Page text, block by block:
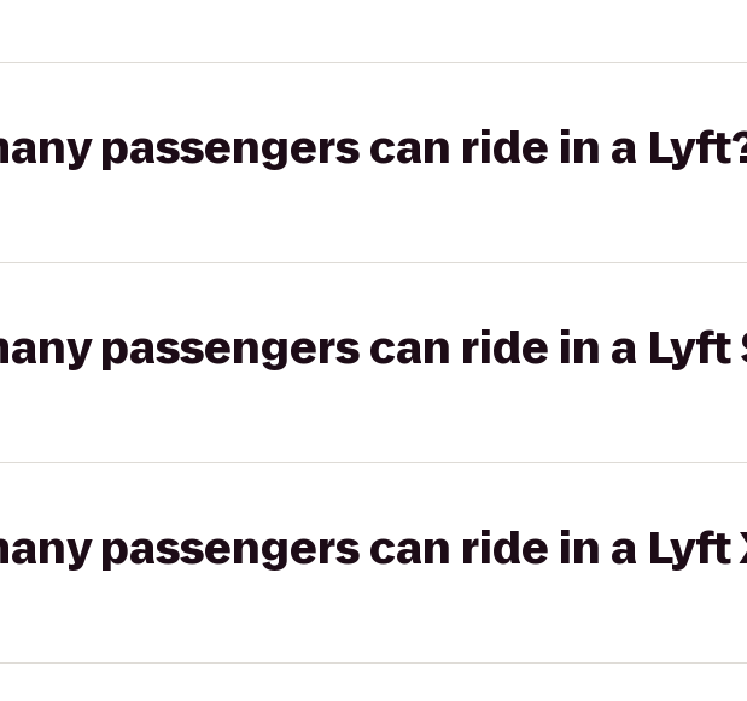
passengers can ride in a
passengers can ride in a Lyft
passengers can ride in a Lyft